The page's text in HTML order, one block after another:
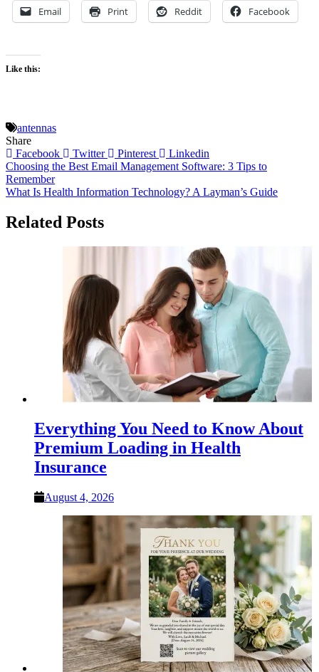
Email Print Reddit Facebook
Like this:
antennas
Share
Facebook
Twitter Pinterest Linkedin
Post
navigation
Choosing the Best Email Management Software: 3 Tips to
Remember
What Is Health Information Technology? A Layman’s Guide
Related Posts
Everything You Need to Know About
Premium Loading in Health
Insurance
August 4, 2026